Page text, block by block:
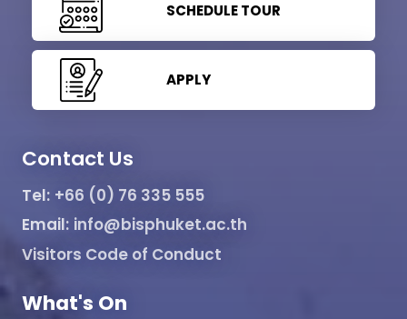
SCHEDULE TOUR
APPLY
Contact Us
Tel: +66 (0) 76 335 555
Email: info@bisphuket.ac.th
Visitors Code of Conduct
What's On